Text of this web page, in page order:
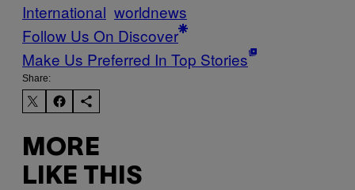
International worldnews
Follow Us On Discover
Make Us Preferred In Top Stories
Share:
MORE
LIKE THIS